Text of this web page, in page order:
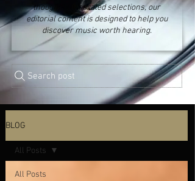
thoughtfully curated selections, our
editorial content is designed to help you
discover music worth hearing.
Search post
BLOG
All Posts
All Posts